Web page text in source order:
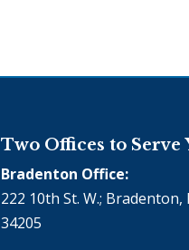
Two Offices to Serve
Bradenton Office:
222 10th St. W.; Bradenton,
34205